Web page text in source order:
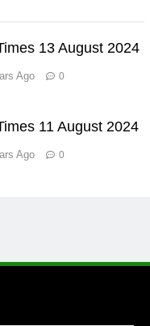
13 August 2024
Ago 0
11 August 2024
Ago 0